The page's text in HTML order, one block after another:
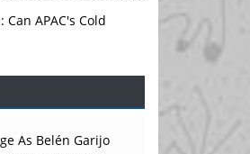
APAC's Cold
Trap: APAC's
Face an
As Belén Garijo